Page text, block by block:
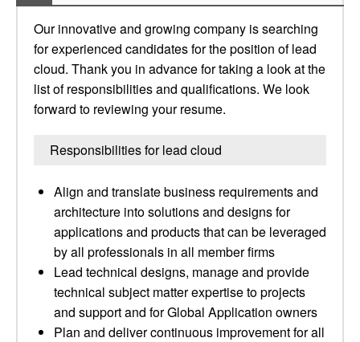
Our innovative and growing company is searching
for experienced candidates for the position of lead
cloud. Thank you in advance for taking a look at the
list of responsibilities and qualifications. We look
forward to reviewing your resume.
Responsibilities for lead cloud
Align and translate business requirements and
architecture into solutions and designs for
applications and products that can be leveraged
by all professionals in all member firms
Lead technical designs, manage and provide
technical subject matter expertise to projects
and support and for Global Application owners
Plan and deliver continuous improvement for all